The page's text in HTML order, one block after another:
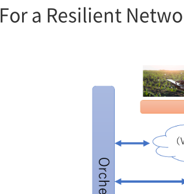
For a Resilient